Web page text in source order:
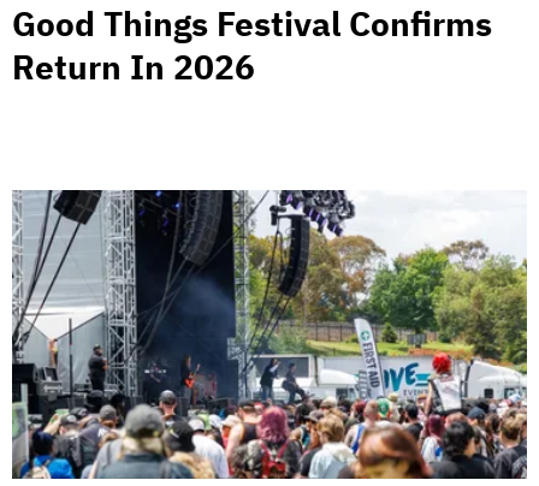
Good Things Festival Confirms
Return In 2026